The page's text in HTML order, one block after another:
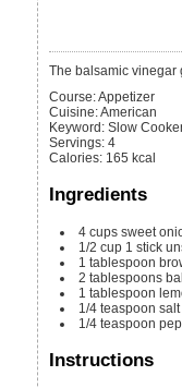
The balsamic
Course:Appetizer
Cuisine:American
Keyword: Slow
Servings:4
Calories: 165 kcal
Ingredients
4 cups sweet
1/2 cup 1 stick
1 tablespoon
2 tablespoons
1 tablespoon
1/4 teaspoon salt
1/4 teaspoon
Instructions